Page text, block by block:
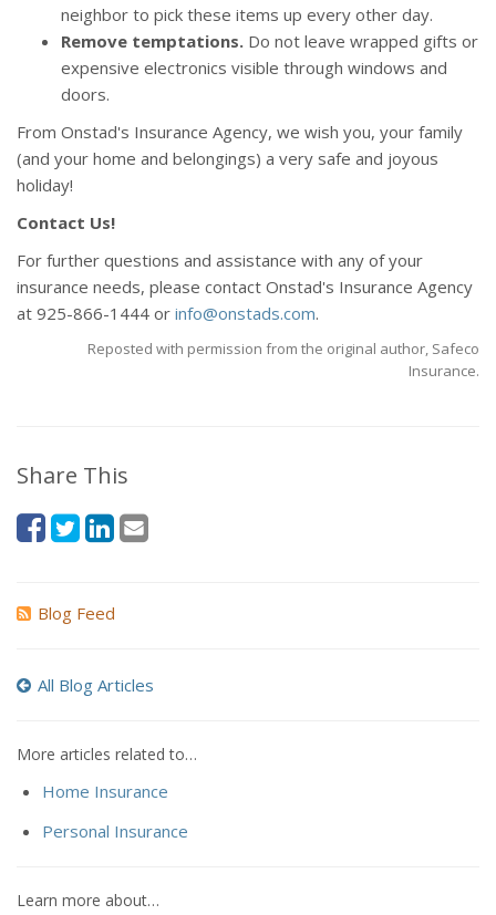
neighbor to pick these items up every other day.
Remove temptations. Do not leave wrapped gifts or
expensive electronics visible through windows and
doors.
From Onstad's Insurance Agency, we wish you, your family
(and your home and belongings) a very safe and joyous
holiday!
Contact Us!
For further questions and assistance with any of your
insurance needs, please contact Onstad's Insurance Agency
at 925-866-1444 or info@onstads.com.
Reposted with permission from the original author, Safeco
Insurance.
Share This
Blog Feed
All Blog Articles
More articles related to…
Home Insurance
Personal Insurance
Learn more about…